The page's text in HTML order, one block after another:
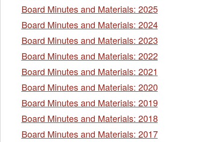
Board Minutes and Materials: 2025
Board Minutes and Materials: 2024
Board Minutes and Materials: 2023
Board Minutes and Materials: 2022
Board Minutes and Materials: 2021
Board Minutes and Materials: 2020
Board Minutes and Materials: 2019
Board Minutes and Materials: 2018
Board Minutes and Materials: 2017